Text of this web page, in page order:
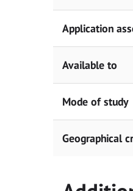
Application
Available to
Mode of study
Geographical